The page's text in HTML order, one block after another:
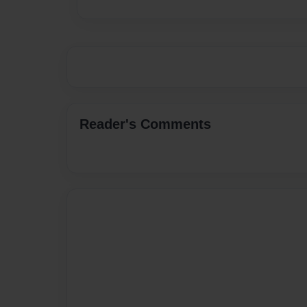
Reader's Comments